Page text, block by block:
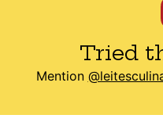
Tried
Mention